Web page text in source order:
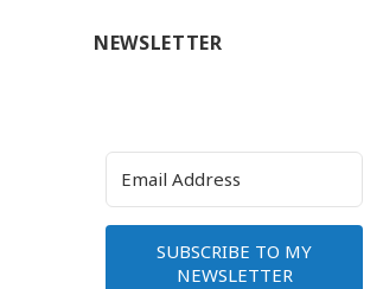
NEWSLETTER
SUBSCRIBE TO MY
NEWSLETTER